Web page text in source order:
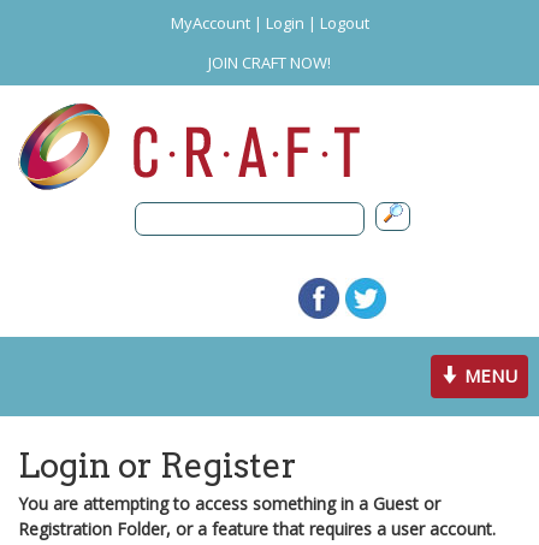
MyAccount| Login | Logout
JOIN CRAFT NOW!
Toggle
navigation
MENU
Login or Register
You are attempting to access something in a Guest or
Registration Folder, or a feature that requires a user account.